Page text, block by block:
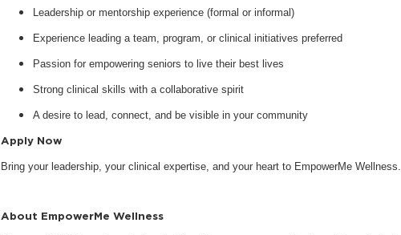
Leadership or mentorship experience (formal or informal)
Experience leading a team, program, or clinical initiatives preferred
Passion for empowering seniors to live their best lives
Strong clinical skills with a collaborative spirit
A desire to lead, connect, and be visible in your community
Apply Now
Bring your leadership, your clinical expertise, and your heart to EmpowerMe Wellness.
About EmpowerMe Wellness